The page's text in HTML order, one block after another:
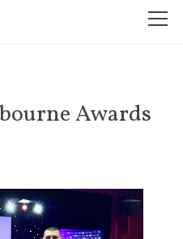
Awards